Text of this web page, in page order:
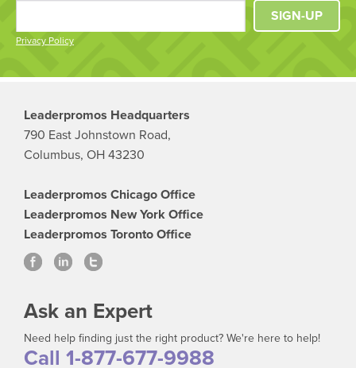
Privacy Policy
SIGN-UP
Leaderpromos Headquarters
790 East Johnstown Road,
Columbus, OH 43230
Leaderpromos Chicago Office
Leaderpromos New York Office
Leaderpromos Toronto Office
Ask an Expert
Need help finding just the right product? We're here to help!
Call 1-877-677-9988